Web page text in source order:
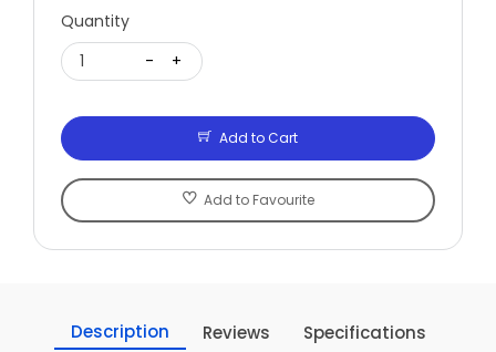
Quantity
1
- +
Add to Cart
Add to Favourite
Description Reviews Specifications